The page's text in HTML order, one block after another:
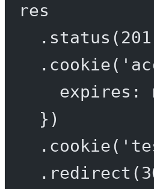
res
. status ( 201
. cookie(
expires:
})
. cookie(
. redirect (